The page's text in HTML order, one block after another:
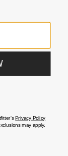
please